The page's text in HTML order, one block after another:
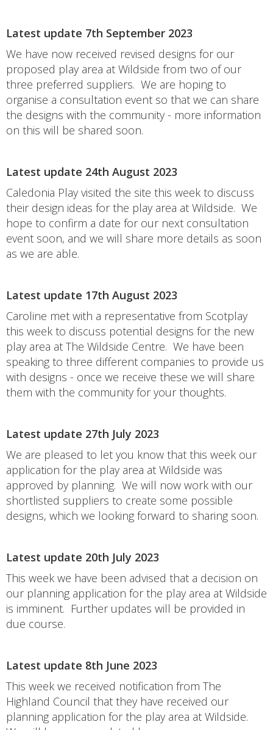
Latest update 7th September 2023
We have now received revised designs for our
proposed play area at Wildside from two of our
three preferred suppliers. We are hoping to
organise a consultation event so that we can share
the designs with the community - more information
on this will be shared soon.
Latest update 24th August 2023
Caledonia Play visited the site this week to discuss
their design ideas for the play area at Wildside. We
hope to confirm a date for our next consultation
event soon, and we will share more details as soon
as we are able.
Latest update 17th August 2023
Caroline met with a representative from Scotplay
this week to discuss potential designs for the new
play area at The Wildside Centre. We have been
speaking to three different companies to provide us
with designs - once we receive these we will share
them with the community for your thoughts.
Latest update 27th July 2023
We are pleased to let you know that this week our
application for the play area at Wildside was
approved by planning. We will now work with our
shortlisted suppliers to create some possible
designs, which we looking forward to sharing soon.
Latest update 20th July 2023
This week we have been advised that a decision on
our planning application for the play area at Wildside
is imminent. Further updates will be provided in
due course.
Latest update 8th June 2023
This week we received notification from The
Highland Council that they have received our
planning application for the play area at Wildside.